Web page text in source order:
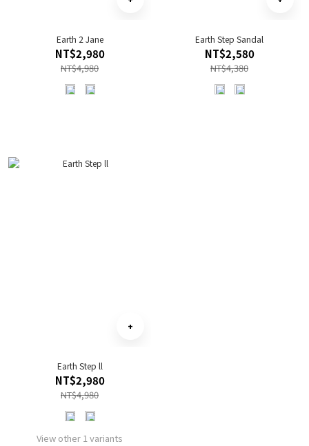
Earth 2 Jane
NT$2,980
NT$4,980
Earth Step Sandal
NT$2,580
NT$4,380
Earth Step ll
NT$2,980
NT$4,980
View other 1 variants